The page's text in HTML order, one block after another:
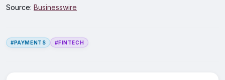
Source: Businesswire
#PAYMENTS #FINTECH